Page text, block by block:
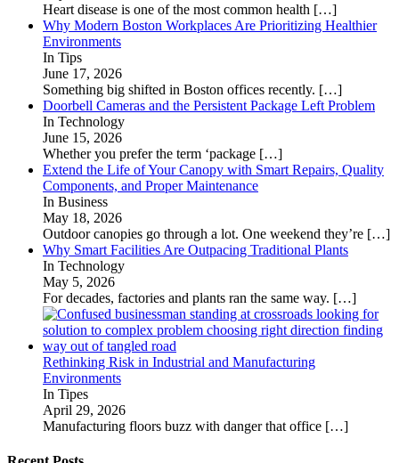
Heart disease is one of the most common health […]
Why Modern Boston Workplaces Are Prioritizing Healthier
Environments
In Tips
June 17, 2026
Something big shifted in Boston offices recently. […]
Doorbell Cameras and the Persistent Package Left Problem
In Technology
June 15, 2026
Whether you prefer the term ‘package […]
Extend the Life of Your Canopy with Smart Repairs, Quality
Components, and Proper Maintenance
In Business
May 18, 2026
Outdoor canopies go through a lot. One weekend they’re […]
Why Smart Facilities Are Outpacing Traditional Plants
In Technology
May 5, 2026
For decades, factories and plants ran the same way. […]
Rethinking Risk in Industrial and Manufacturing
Environments
In Tipes
April 29, 2026
Manufacturing floors buzz with danger that office […]